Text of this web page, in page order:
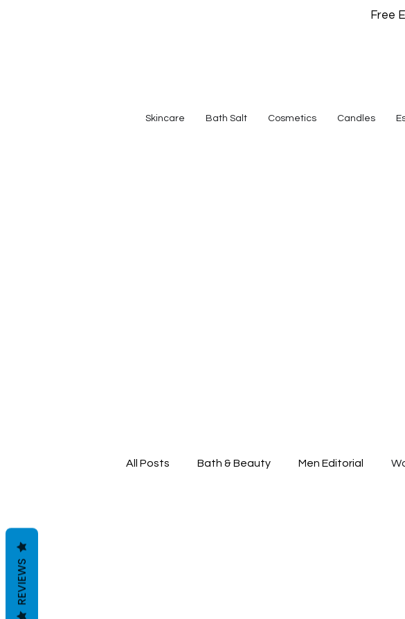
Free
Skincare Bath Salt Cosmetics Candles
All Posts Bath & Beauty Men Editorial
REVIEWS